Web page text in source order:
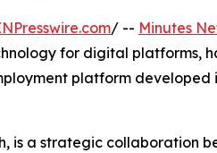
/ -- Minutes
for digital platforms,
platform developed
is a strategic collaboration